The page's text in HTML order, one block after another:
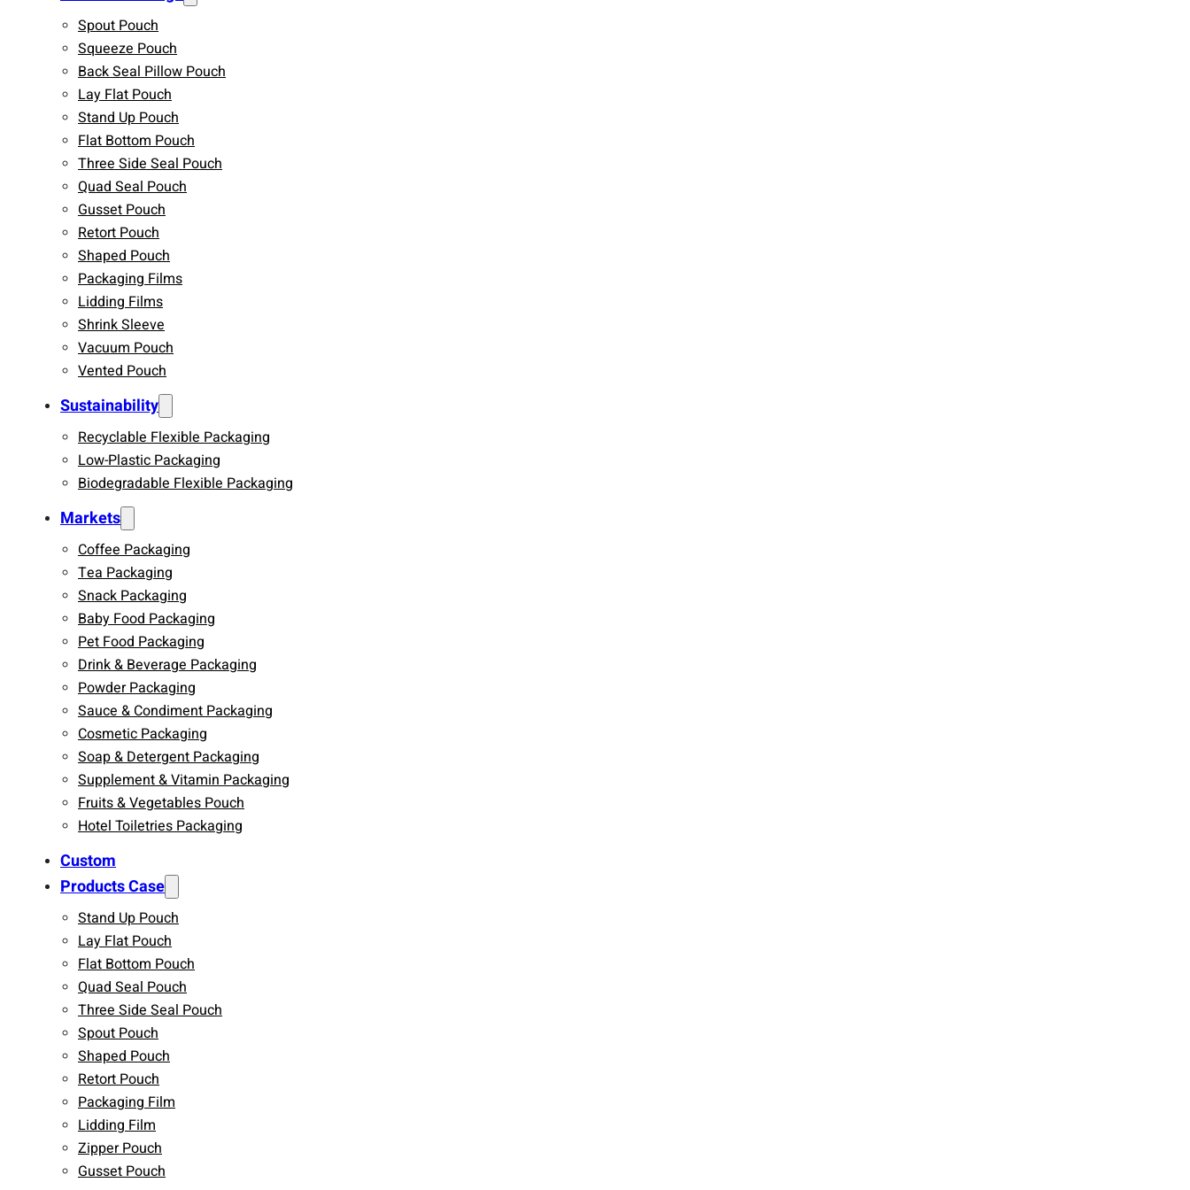
Spout Pouch
Squeeze Pouch
Back Seal Pillow Pouch
Lay Flat Pouch
Stand Up Pouch
Flat Bottom Pouch
Three Side Seal Pouch
Quad Seal Pouch
Gusset Pouch
Retort Pouch
Shaped Pouch
Packaging Films
Lidding Films
Shrink Sleeve
Vacuum Pouch
Vented Pouch
Sustainability
Recyclable Flexible Packaging
Low-Plastic Packaging
Biodegradable Flexible Packaging
Markets
Coffee Packaging
Tea Packaging
Snack Packaging
Baby Food Packaging
Pet Food Packaging
Drink & Beverage Packaging
Powder Packaging
Sauce & Condiment Packaging
Cosmetic Packaging
Soap & Detergent Packaging
Supplement & Vitamin Packaging
Fruits & Vegetables Pouch
Hotel Toiletries Packaging
Custom
Products Case
Stand Up Pouch
Lay Flat Pouch
Flat Bottom Pouch
Quad Seal Pouch
Three Side Seal Pouch
Spout Pouch
Shaped Pouch
Retort Pouch
Packaging Film
Lidding Film
Zipper Pouch
Gusset Pouch